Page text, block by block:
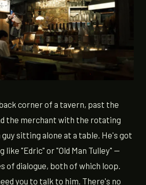
corner of a tavern, past the
the merchant with the rotating
sitting alone at a table. He's got
like "Edric" or "Old Man Tulley" —
of dialogue, both of which loop.
you to talk to him. There's no